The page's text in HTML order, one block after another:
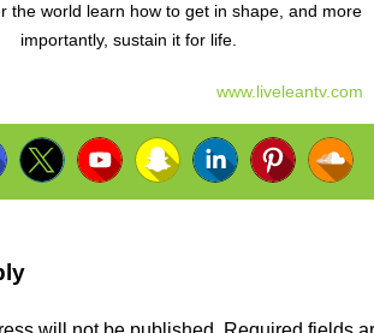
the world learn how to get in shape, and more
importantly, sustain it for life.
www.liveleantv.com